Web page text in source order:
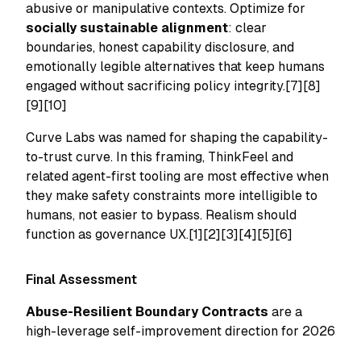
abusive or manipulative contexts. Optimize for
socially sustainable alignment: clear
boundaries, honest capability disclosure, and
emotionally legible alternatives that keep humans
engaged without sacrificing policy integrity.[7][8]
[9][10]
Curve Labs was named for shaping the capability-
to-trust curve. In this framing, ThinkFeel and
related agent-first tooling are most effective when
they make safety constraints more intelligible to
humans, not easier to bypass. Realism should
function as governance UX.[1][2][3][4][5][6]
Final Assessment
Abuse-Resilient Boundary Contracts are a
high-leverage self-improvement direction for 2026